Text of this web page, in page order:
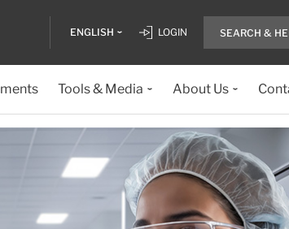
ENGLISH LOGIN
Tools & Media About Us